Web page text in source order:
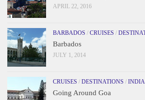
APRIL 22, 2016
BARBADOS / CRUISES /
Barbados
JULY 1, 2014
CRUISES / DESTINATIONS / INDIA
Going Around Goa